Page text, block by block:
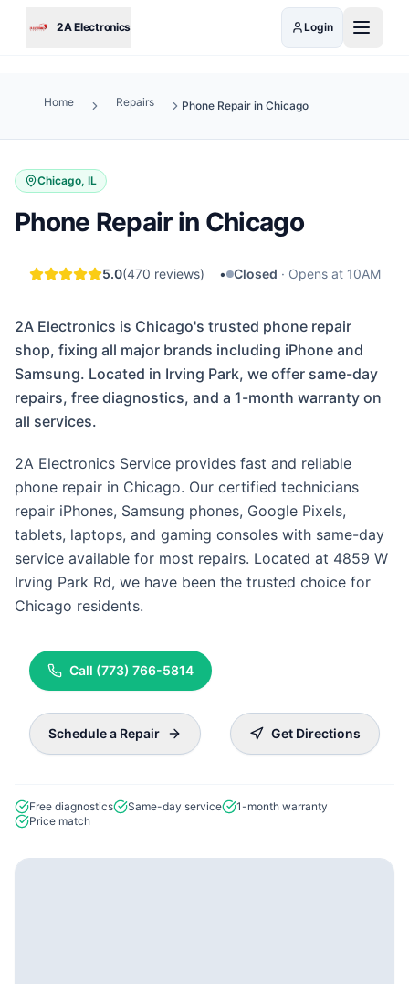
2A Electronics Login
Home Repairs Phone Repair in Chicago
Chicago, IL
Phone Repair in Chicago
5.0(470 reviews) • Closed · Opens at 10AM
2A Electronics is Chicago's trusted phone repair
shop, fixing all major brands including iPhone and
Samsung. Located in Irving Park, we offer same-day
repairs, free diagnostics, and a 1-month warranty on
all services.
2A Electronics Service provides fast and reliable
phone repair in Chicago. Our certified technicians
repair iPhones, Samsung phones, Google Pixels,
tablets, laptops, and gaming consoles with same-day
service available for most repairs. Located at 4859 W
Irving Park Rd, we have been the trusted choice for
Chicago residents.
Call (773) 766-5814
Schedule a Repair Get Directions
Free diagnostics Same-day service
1-month warranty
Price match